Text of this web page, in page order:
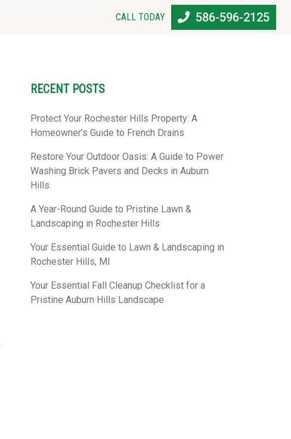
CALL TODAY 586-596-2125
RECENT POSTS
Protect Your Rochester Hills Property: A
Homeowner’s Guide to French Drains
Restore Your Outdoor Oasis: A Guide to Power
Washing Brick Pavers and Decks in Auburn
Hills
A Year-Round Guide to Pristine Lawn &
Landscaping in Rochester Hills
Your Essential Guide to Lawn & Landscaping in
Rochester Hills, MI
Your Essential Fall Cleanup Checklist for a
Pristine Auburn Hills Landscape